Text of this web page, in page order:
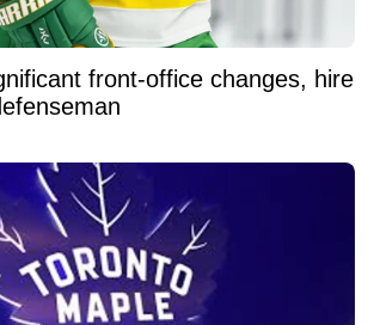
front-office changes, hire